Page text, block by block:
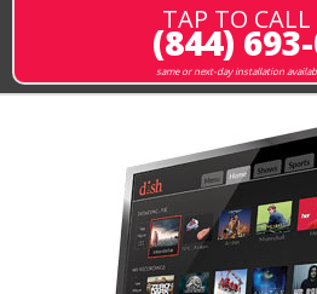
TAP TO
(844)
same or next-day installation